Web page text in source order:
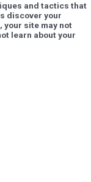
and tactics that
discover your
your site may not
learn about your